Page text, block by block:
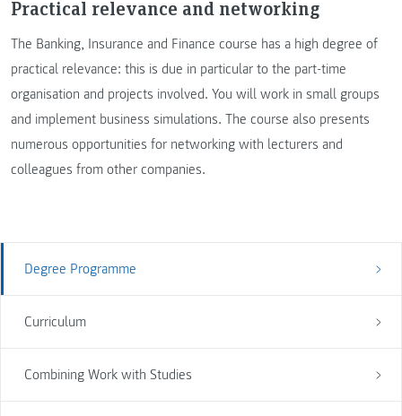
Degree Programme
Curriculum
Combining Work with Studies
Practical relevance and networking
The Banking, Insurance and Finance course has a high degree of
practical relevance: this is due in particular to the part-time
organisation and projects involved. You will work in small groups
and implement business simulations. The course also presents
numerous opportunities for networking with lecturers and
colleagues from other companies.